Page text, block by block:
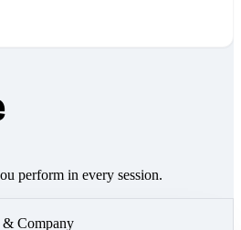
perform in every session.
Company